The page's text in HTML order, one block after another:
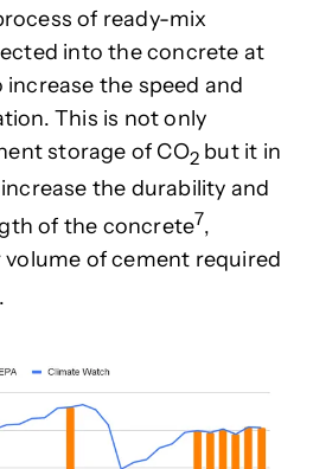
of ready-mix
into the concrete at
the speed and
This is not only
storage of CO2 but it in
the durability and
of the concrete7,
volume ofcement required
.